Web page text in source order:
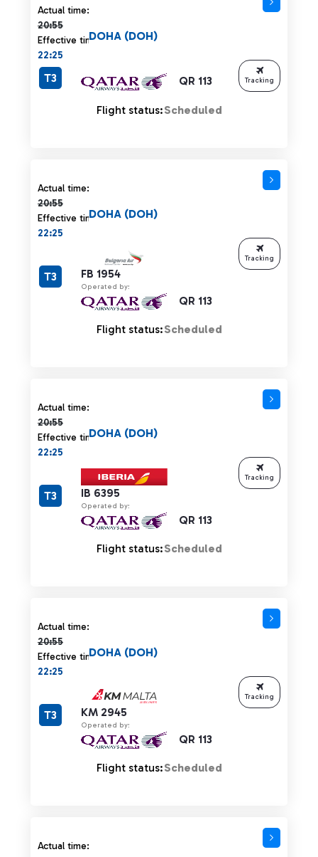
Actual time:
20:55
Actual time 20:55 strikethrough
Effective time:
22:25
QR 113
DOHA (DOH)
T3
Flight status:Scheduled
Tracking
Actual time:
20:55
Actual time 20:55 strikethrough
Effective time:
22:25
FB 1954
Operated by:
QR 113
DOHA (DOH)
T3
Flight status:Scheduled
Tracking
Actual time:
20:55
Actual time 20:55 strikethrough
Effective time:
22:25
IB 6395
Operated by:
QR 113
DOHA (DOH)
T3
Flight status:Scheduled
Tracking
Actual time:
20:55
Actual time 20:55 strikethrough
Effective time:
22:25
KM 2945
Operated by:
QR 113
DOHA (DOH)
T3
Flight status:Scheduled
Tracking
Actual time:
Actual time 20:55 strikethrough